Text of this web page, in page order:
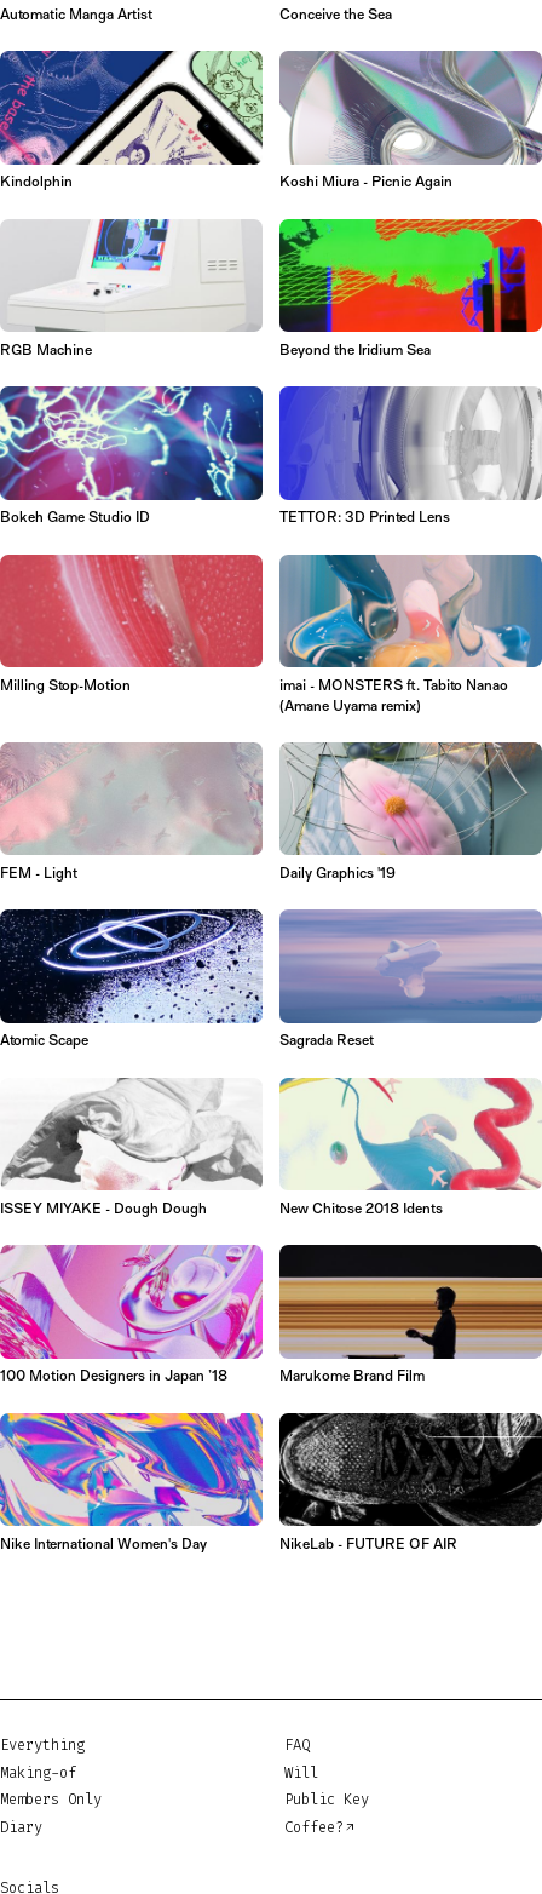
Automatic Manga Artist Conceive the Sea
Kindolphin Koshi Miura - Picnic Again
RGB Machine Beyond the Iridium Sea
Bokeh Game Studio ID TETTOR: 3D Printed Lens
Milling Stop-Motion
imai - MONSTERS ft. Tabito Nanao
(Amane Uyama remix)
FEM - Light Daily Graphics '19
Atomic Scape Sagrada Reset
ISSEY MIYAKE - Dough Dough New Chitose 2018 Idents
100 Motion Designers in Japan ’18 Marukome Brand Film
Nike International Women's Day NikeLab - FUTURE OF AIR
Everything
Making-of
Members Only
Diary
FAQ
Will
Public Key
Coffee?
Socials